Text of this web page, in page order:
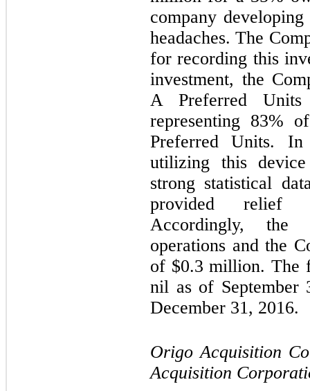
company
headaches. The
for recording this
investment, the
A Preferred
representing 83%
Preferred Units.
utilizing this
strong statistical
provided relief
Accordingly, the
operations and the
of $0.3 million. The
nil as of September
December 31, 2016.
Origo Acquisition
Acquisition